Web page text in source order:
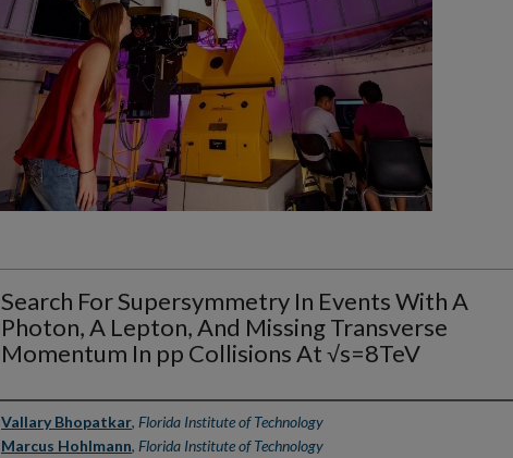
Search For Supersymmetry In Events With A
Photon, A Lepton, And Missing Transverse
Momentum In pp Collisions At √s=8TeV
Authors
Vallary Bhopatkar, Florida Institute of Technology
Marcus Hohlmann, Florida Institute of Technology